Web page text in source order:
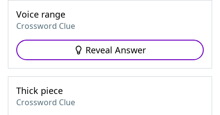
Voice range
Crossword Clue
Reveal Answer
Thick piece
Crossword Clue